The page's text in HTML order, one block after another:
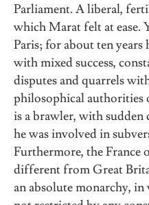
Parliament. A liberal,
which Marat felt at ease.
Paris; for about ten years
with mixed success,
disputes and quarrels
philosophical authorities
is a brawler, with sudden
he was involved in
Furthermore, the France
different from Great
an absolute monarchy,